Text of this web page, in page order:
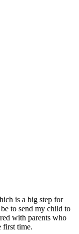
is a big step for
to send my child to
with parents who
first time.